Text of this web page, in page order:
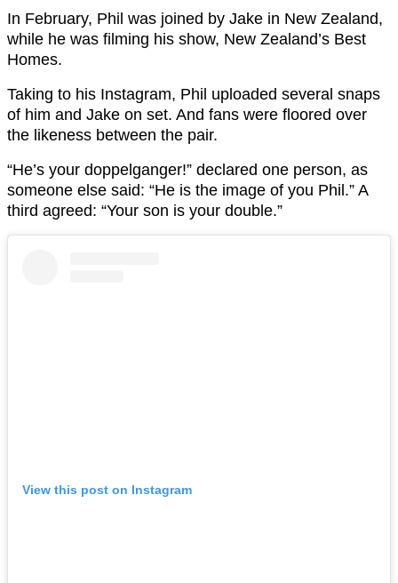
In February, Phil was joined by Jake in New Zealand,
while he was filming his show, New Zealand’s Best
Homes.
Taking to his Instagram, Phil uploaded several snaps
of him and Jake on set. And fans were floored over
the likeness between the pair.
“He’s your doppelganger!” declared one person, as
someone else said: “He is the image of you Phil.” A
third agreed: “Your son is your double.”
View this post on Instagram